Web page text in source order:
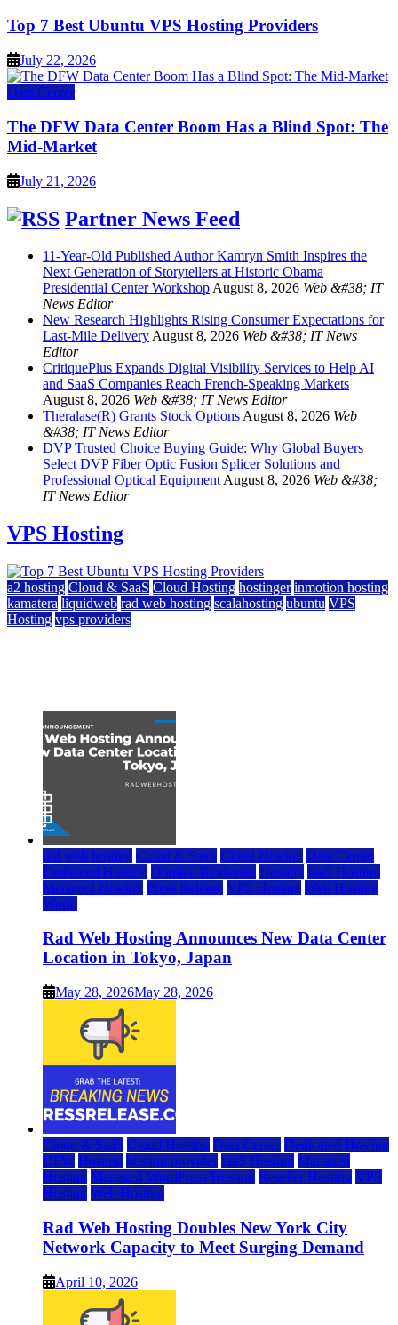
Top 7 Best Ubuntu VPS Hosting Providers
July 22, 2026
Data Center
The DFW Data Center Boom Has a Blind Spot: The
Mid-Market
July 21, 2026
Partner News Feed
11-Year-Old Published Author Kamryn Smith Inspires the
Next Generation of Storytellers at Historic Obama
Presidential Center WorkshopAugust 8, 2026 Web &#38; IT
News Editor
New Research Highlights Rising Consumer Expectations for
Last-Mile DeliveryAugust 8, 2026 Web &#38; IT News
Editor
CritiquePlus Expands Digital Visibility Services to Help AI
and SaaS Companies Reach French-Speaking Markets
August 8, 2026 Web &#38; IT News Editor
Theralase(R) Grants Stock OptionsAugust 8, 2026 Web
&#38; IT News Editor
DVP Trusted Choice Buying Guide: Why Global Buyers
Select DVP Fiber Optic Fusion Splicer Solutions and
Professional Optical EquipmentAugust 8, 2026 Web &#38;
IT News Editor
VPS Hosting
a2 hosting Cloud & SaaS Cloud Hosting hostinger inmotion hosting
kamatera liquidweb rad web hosting scalahosting ubuntu VPS
Hosting vps providers
rad web hosting Cloud & SaaS Cloud Hosting Data Center
Dedicated Hosting Domain Registrars Hosting IaaS Hosting
Managed Hosting Press Release VPS Hosting Web Hosting
World
Rad Web Hosting Announces New Data Center
Location in Tokyo, Japan
May 28, 2026May 28, 2026
Cloud & SaaS Cloud Hosting Data Center Dedicated Hosting
DFW Hosting hosting provider IaaS Hosting Managed
Hosting Managed WordPress Hosting Reseller Hosting VPS
Hosting Web Hosting
Rad Web Hosting Doubles New York City
Network Capacity to Meet Surging Demand
April 10, 2026